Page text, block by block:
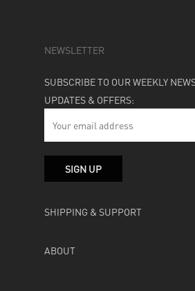
NEWSLETTER
SUBSCRIBE TO OUR WEEKLY
UPDATES & OFFERS:
SHIPPING & SUPPORT
ABOUT